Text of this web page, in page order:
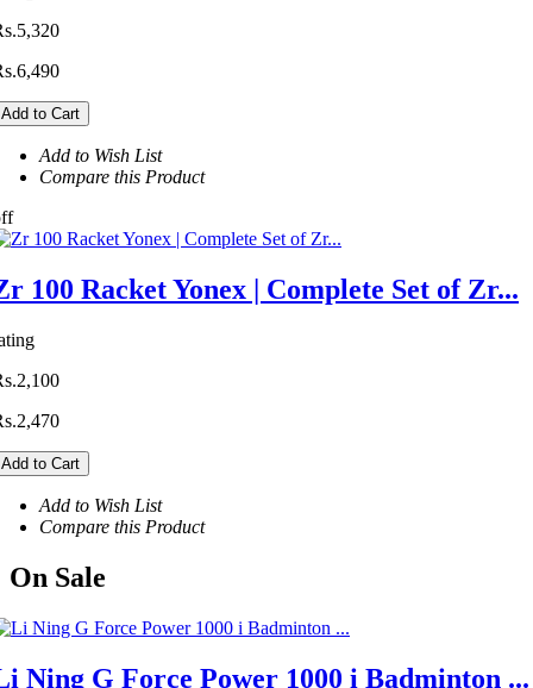
Add to Cart
Add to Wish List
Compare this Product
100 Racket Yonex | Complete Set of Zr...
Add to Cart
Add to Wish List
Compare this Product
On Sale
Ning G Force Power 1000 i Badminton ...